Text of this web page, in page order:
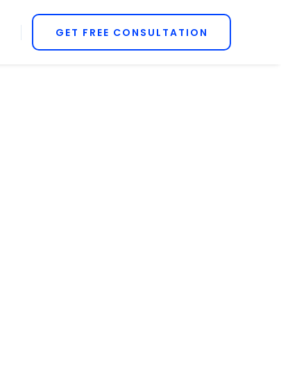
GET FREE CONSULTATION